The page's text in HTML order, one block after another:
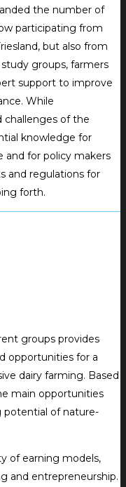
the number of
participating from
but also from
groups, farmers
support to improve
While
challenges of the
knowledge for
and for policy makers
and regulations for
forth.
groups provides
opportunities for a
dairy farming. Based
main opportunities
potential of nature-
of earning models,
and entrepreneurship.